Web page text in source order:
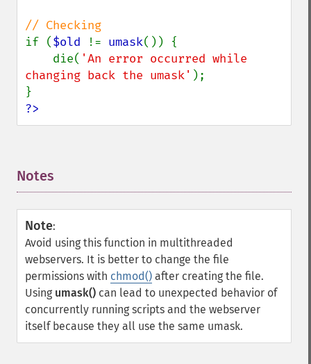
if ($old != umask()) {
    die(
'An error occurred while
changing back the umask' );
?>
Notes
Note:
Avoid using this function in multithreaded
webservers. It is better to change the file
permissions with chmod() after creating the file.
Using umask() can lead to unexpected behavior of
concurrently running scripts and the webserver
itself because they all use the same umask.